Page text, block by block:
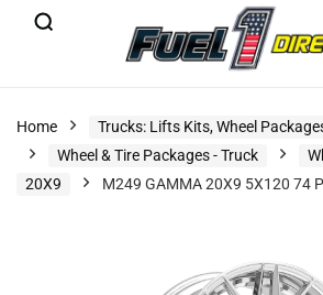
Home
Trucks: Lifts Kits, Wheel
Wheel & Tire Packages - Truck
20X9
M249 GAMMA 20X9 5X120 74